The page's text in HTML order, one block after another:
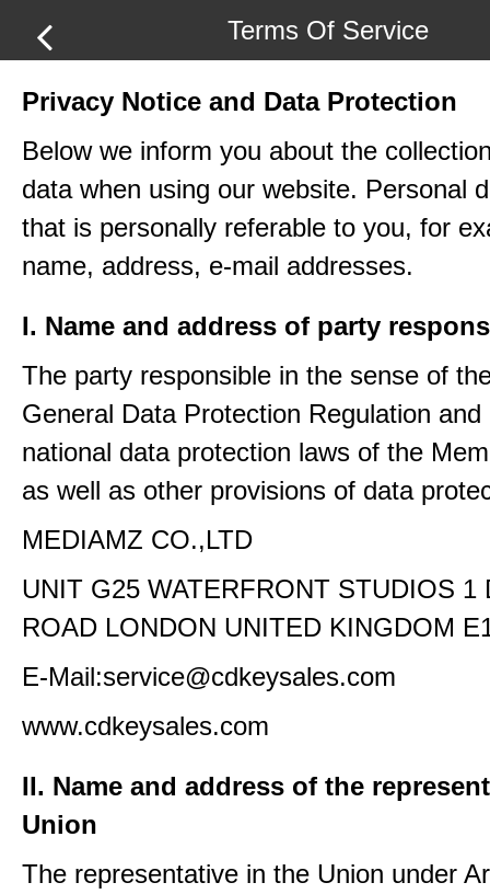
Terms Of Service
Privacy Notice and Data Protection
Below we inform you about the
data when using our website. Personal
that is personally referable to you, for
name, address, e-mail addresses.
I. Name and address of party
The party responsible in the sense of
General Data Protection Regulation and
national data protection laws of the
as well as other provisions of data
MEDIAMZ CO.,LTD
UNIT G25 WATERFRONT STUDIOS 1
ROAD LONDON UNITED KINGDOM
E-Mail:service@cdkeysales.com
www.cdkeysales.com
II. Name and address of the
Union
The representative in the Union under